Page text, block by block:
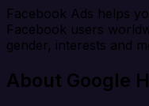
Facebook Ads helps
Facebook users
gender, interests and
About Google